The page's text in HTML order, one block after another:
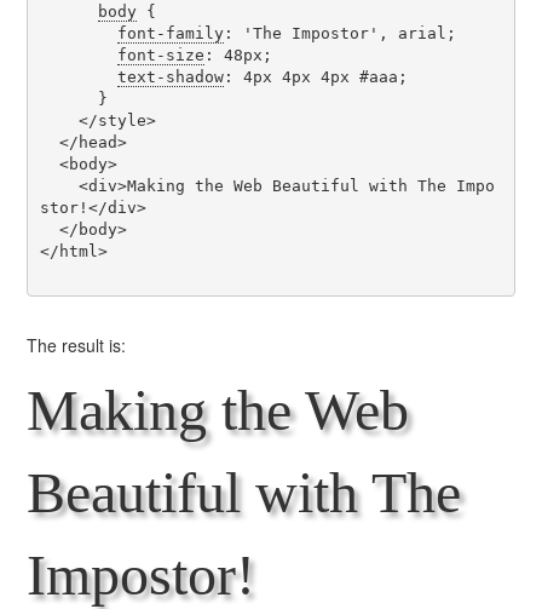
body {
font-family: 'The Impostor', arial;
font-size : 48px;
text-shadow: 4px 4px 4px #aaa;
stor!</div>
</html>
The result is:
Making the Web
Beautiful with The
Impostor!